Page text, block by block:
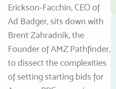
Erickson-Facchin, CEO of
Ad Badger, sits down with
Brent Zahradnik, the
Founder of AMZ Pathfinder,
to dissect the complexities
of setting starting bids for